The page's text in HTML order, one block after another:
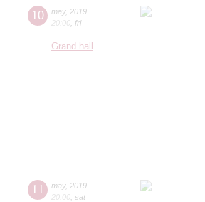
10 may, 2019
20:00 fri
Grand hall
11 may, 2019
20:00 sat